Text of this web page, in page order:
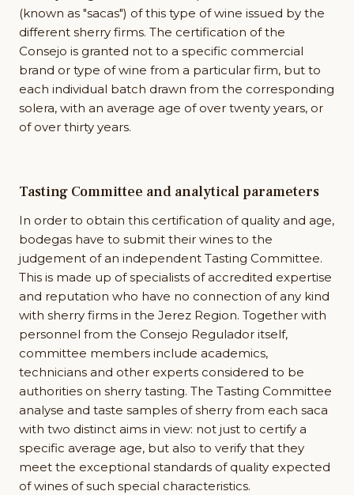
(known as "sacas") of this type of wine issued by the
different sherry firms. The certification of the
Consejo is granted not to a specific commercial
brand or type of wine from a particular firm, but to
each individual batch drawn from the corresponding
solera, with an average age of over twenty years, or
of over thirty years.
Tasting Committee and analytical parameters
In order to obtain this certification of quality and age,
bodegas have to submit their wines to the
judgement of an independent Tasting Committee.
This is made up of specialists of accredited expertise
and reputation who have no connection of any kind
with sherry firms in the Jerez Region. Together with
personnel from the Consejo Regulador itself,
committee members include academics,
technicians and other experts considered to be
authorities on sherry tasting. The Tasting Committee
analyse and taste samples of sherry from each saca
with two distinct aims in view: not just to certify a
specific average age, but also to verify that they
meet the exceptional standards of quality expected
of wines of such special characteristics.